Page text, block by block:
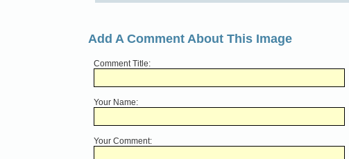
Add A Comment About This Image
Comment Title:
Your Name:
Your Comment: